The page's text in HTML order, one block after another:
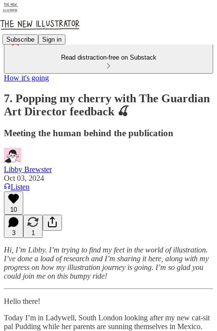
Subscribe Sign in
Read distraction-free on Substack
How it's going
7. Popping my cherry with The Guardian
Art Director feedback 🍒
Meeting the human behind the publication
Libby Brewster
Oct 03, 2024
Listen
10
3 1
Hi, I’m Libby. I’m trying to find my feet in the world of illustration.
I’ve done a load of research and I’m sharing it here, along with my
progress on how my illustration journey is going. I’m so glad you
could join me on this bumpy ride!
Hello there!
Today I’m in Ladywell, South London looking after my new cat-sit
pal Pudding while her parents are sunning themselves in Mexico.